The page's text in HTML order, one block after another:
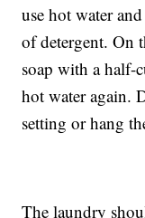
use hot water
of detergent. On
soap with a half-
hot water again.
setting or hang
The laundry